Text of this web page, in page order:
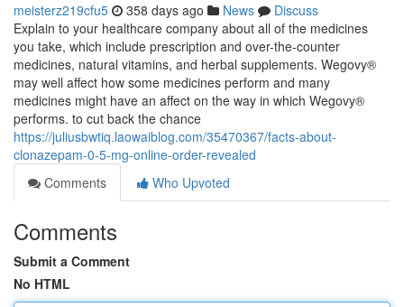
meisterz219cfu5 358 days ago News
Discuss
Explain to your healthcare company about all of the medicines
you take, which include prescription and over-the-counter
medicines, natural vitamins, and herbal supplements. Wegovy®
may well affect how some medicines perform and many
medicines might have an affect on the way in which Wegovy®
performs. to cut back the chance
https://juliusbwtiq.laowaiblog.com/35470367/facts-about-
clonazepam-0-5-mg-online-order-revealed
Comments
Who Upvoted
Comments
Submit a Comment
No HTML